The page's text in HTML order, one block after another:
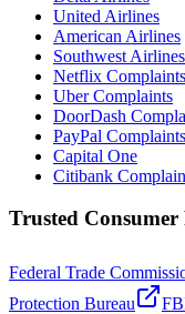
United Airlines
American Airlines
Southwest Airlines
Netflix Complaints
Uber Complaints
DoorDash
PayPal Complaints
Capital One
Citibank
Trusted Consumer
Federal Trade
Protection Bureau